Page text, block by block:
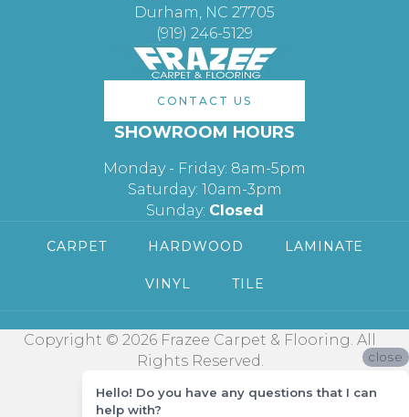
Durham, NC 27705
(919) 246-5129
CONTACT US
SHOWROOM HOURS
Monday - Friday: 8am-5pm
Saturday: 10am-3pm
Sunday: Closed
CARPET HARDWOOD LAMINATE
VINYL TILE
Copyright © 2026 Frazee Carpet & Flooring. All
Rights Reserved.
close
Hello! Do you have any questions that I can
help with?